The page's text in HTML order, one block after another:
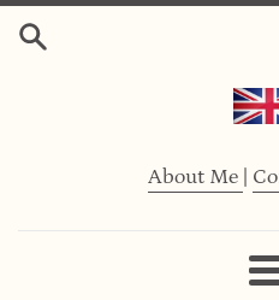
About Me